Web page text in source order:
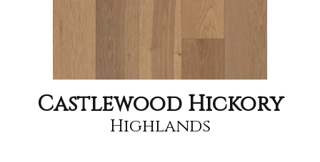
Castlewood Hickory
Highlands